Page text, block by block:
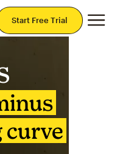
Start Free Trial
curve